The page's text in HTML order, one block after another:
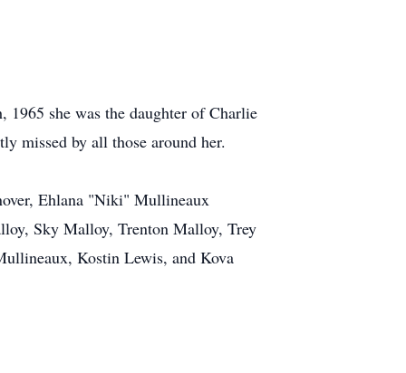
she was the daughter of Charlie
missed by all those around her.
Ehlana "Niki" Mullineaux
Sky Malloy, Trenton Malloy, Trey
Kostin Lewis, and Kova